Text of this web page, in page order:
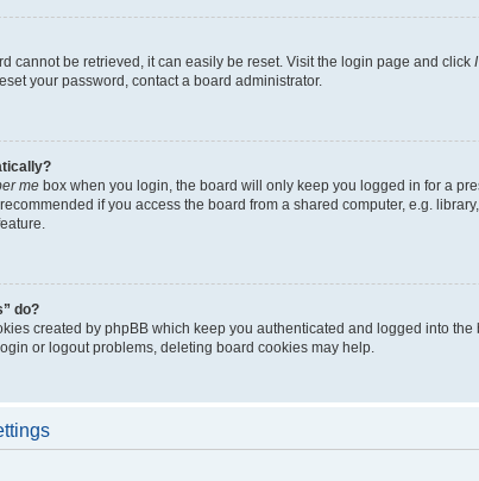
cannot be retrieved, it can easily be reset. Visit the login page and click
your password, contact a board administrator.
me box when you login, the board will only keep you logged in for a
if you access the board from a shared computer, e.g.
do?
created by phpBB which keep you authenticated and logged into
or logout problems, deleting board cookies may help.